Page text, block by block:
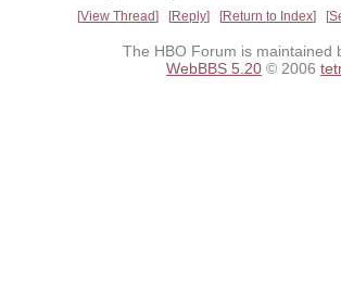
View Thread Reply Return to Index
The HBO Forum is maintained
WebBBS 5.20 © 2006